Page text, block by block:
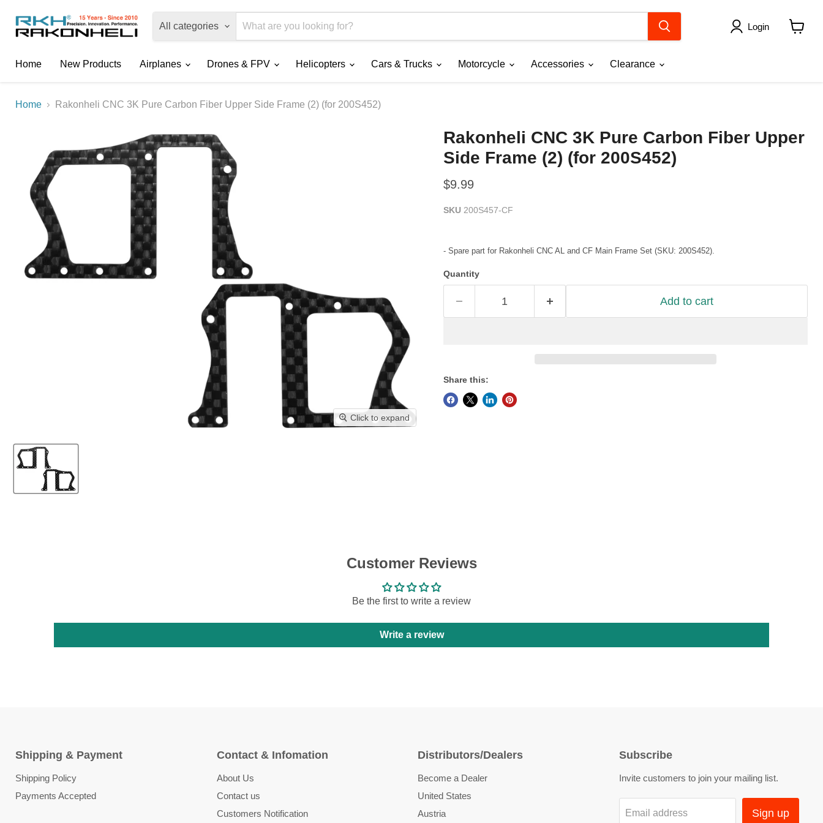
All categories
Login
Home
New Products Airplanes Drones & FPV Helicopters Cars & Trucks Motorcycle Accessories Clearance
Home Rakonheli CNC 3K Pure Carbon Fiber Upper Side Frame (2) (for 200S452)
Click to expand
Rakonheli CNC 3K Pure Carbon Fiber Upper
Side Frame (2) (for 200S452)
Current price
$9.99
SKU 200S457-CF
- Spare part for Rakonheli CNC AL and CF Main Frame Set (SKU: 200S452).
Quantity
Add to cart
Share this:
Customer Reviews
Be the first to write a review
Write a review
Shipping & Payment
Shipping Policy
Payments Accepted
Contact & Infomation
About Us
Contact us
Customers Notification
Distributors/Dealers
Become a Dealer
United States
Austria
Subscribe
Invite customers to join your mailing list.
Email address Sign up